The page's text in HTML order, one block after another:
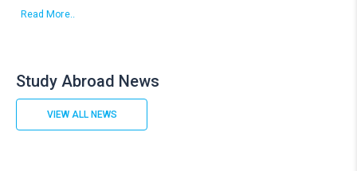
Read More..
Study Abroad News
VIEW ALL NEWS